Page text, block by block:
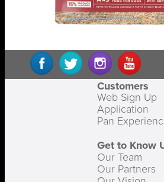
Customers
Web Sign Up
Application
Pan
Get to Know
Our Team
Our Partners